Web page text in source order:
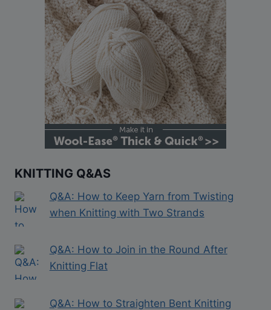
KNITTING Q&AS
Q&A: How to Keep Yarn from Twisting
when Knitting with Two Strands
Q&A: How to Join in the Round After
Knitting Flat
Q&A: How to Straighten Bent Knitting